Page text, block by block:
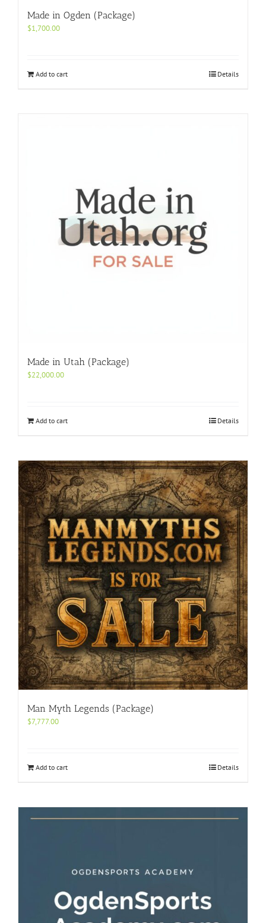
Made in Ogden (Package)
$1,700.00
Add to cart Details
Made in Utah (Package)
$22,000.00
Add to cart Details
Man Myth Legends (Package)
$7,777.00
Add to cart Details